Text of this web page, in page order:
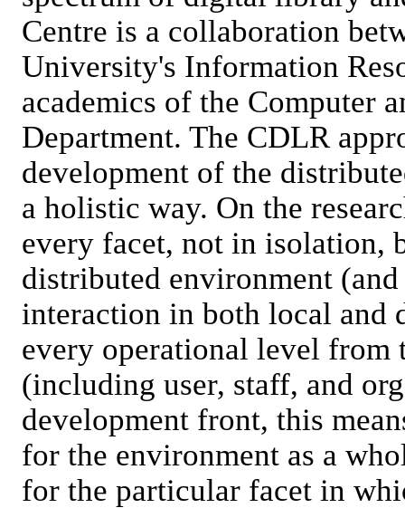
Centre is a collaboration
University's Information
academics of the Computer
Department. The CDLR
development of the
a holistic way. On the
every facet, not in isolation,
distributed environment
interaction in both local and
every operational level from
(including user, staff, and
development front, this
for the environment as a
for the particular facet in